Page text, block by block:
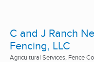
C and J Ranch
Fencing, LLC
Agricultural Services, Fence